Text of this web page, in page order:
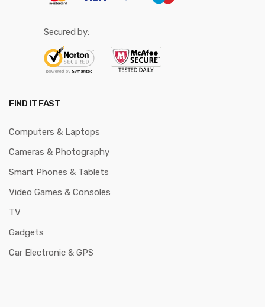
Secured by:
FIND IT FAST
Computers & Laptops
Cameras & Photography
Smart Phones & Tablets
Video Games & Consoles
TV
Gadgets
Car Electronic & GPS